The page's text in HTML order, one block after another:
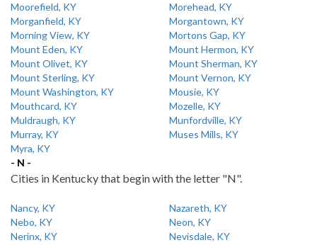
Moorefield, KY
Morehead, KY
Morganfield, KY
Morgantown, KY
Morning View, KY
Mortons Gap, KY
Mount Eden, KY
Mount Hermon, KY
Mount Olivet, KY
Mount Sherman, KY
Mount Sterling, KY
Mount Vernon, KY
Mount Washington, KY
Mousie, KY
Mouthcard, KY
Mozelle, KY
Muldraugh, KY
Munfordville, KY
Murray, KY
Muses Mills, KY
Myra, KY
- N -
Cities in Kentucky that begin with the letter "N".
Nancy, KY
Nazareth, KY
Nebo, KY
Neon, KY
Nerinx, KY
Nevisdale, KY